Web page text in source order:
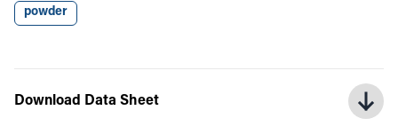
powder
Download Data Sheet